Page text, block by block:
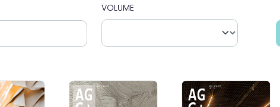
VOLUME